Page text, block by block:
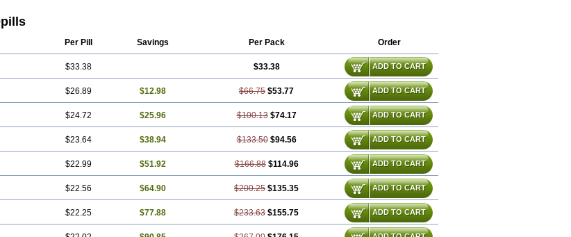
Per Pill Savings Per Pack Order
$33.38 $33.38 ADD TO CART
$26.89 $12.98 $66.75 $53.77 ADD TO CART
$24.72 $25.96 $100.13 $74.17 ADD TO CART
$23.64 $38.94 $133.50 $94.56 ADD TO CART
$22.99 $51.92 $166.88 $114.96 ADD TO CART
$22.56 $64.90 $200.25 $135.35 ADD TO CART
$22.25 $77.88 $233.63 $155.75 ADD TO CART